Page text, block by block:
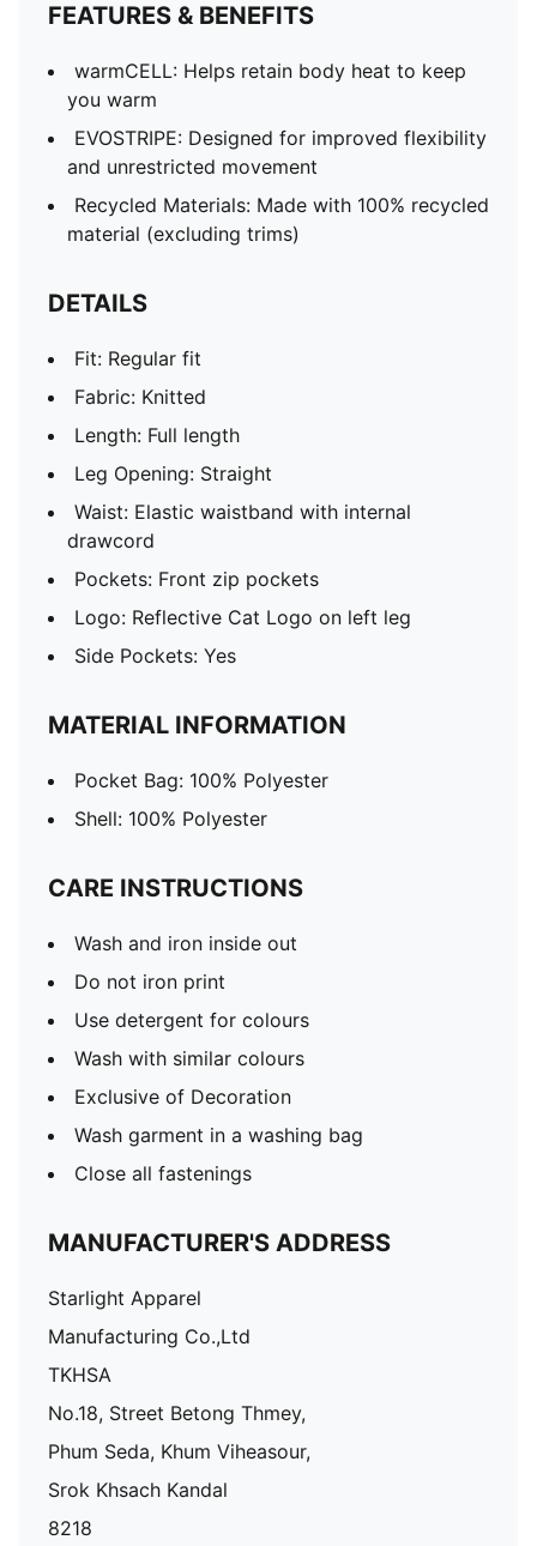
FEATURES & BENEFITS
warmCELL: Helps retain body heat to keep
you warm
EVOSTRIPE: Designed for improved flexibility
and unrestricted movement
Recycled Materials: Made with 100% recycled
material (excluding trims)
DETAILS
Fit: Regular fit
Fabric: Knitted
Length: Full length
Leg Opening: Straight
Waist: Elastic waistband with internal
drawcord
Pockets: Front zip pockets
Logo: Reflective Cat Logo on left leg
Side Pockets: Yes
MATERIAL INFORMATION
Pocket Bag: 100% Polyester
Shell: 100% Polyester
CARE INSTRUCTIONS
Wash and iron inside out
Do not iron print
Use detergent for colours
Wash with similar colours
Exclusive of Decoration
Wash garment in a washing bag
Close all fastenings
MANUFACTURER'S ADDRESS
Starlight Apparel
Manufacturing Co.,Ltd
TKHSA
No.18, Street Betong Thmey,
Phum Seda, Khum Viheasour,
Srok Khsach Kandal
8218